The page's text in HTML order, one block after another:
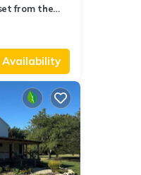
from the
Availability